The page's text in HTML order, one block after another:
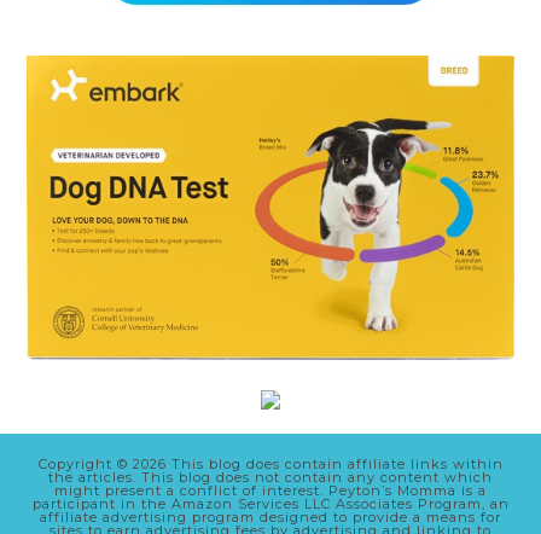
Copyright © 2026 This blog does contain affiliate links within
the articles. This blog does not contain any content which
might present a conflict of interest. Peyton’s Momma is a
participant in the Amazon Services LLC Associates Program, an
affiliate advertising program designed to provide a means for
sites to earn advertising fees by advertising and linking to